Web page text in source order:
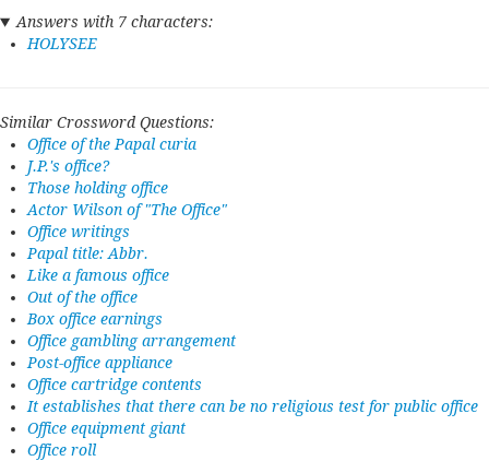
Answers with 7 characters:
HOLYSEE
Similar Crossword Questions:
Office of the Papal curia
J.P.'s office?
Those holding office
Actor Wilson of "The Office"
Office writings
Papal title: Abbr.
Like a famous office
Out of the office
Box office earnings
Office gambling arrangement
Post-office appliance
Office cartridge contents
It establishes that there can be no religious test for public office
Office equipment giant
Office roll